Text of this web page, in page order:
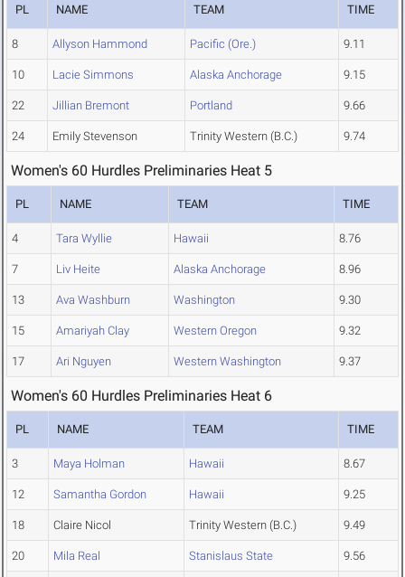
PL NAME TEAM TIME
8 Allyson Hammond Pacific (Ore.) 9.11
10 Lacie Simmons Alaska Anchorage 9.15
22 Jillian Bremont Portland 9.66
24 Emily Stevenson Trinity Western (B.C.) 9.74
Women's 60 Hurdles Preliminaries Heat 5
PL NAME TEAM TIME
4 Tara Wyllie Hawaii 8.76
7 Liv Heite Alaska Anchorage 8.96
13 Ava Washburn Washington 9.30
15 Amariyah Clay Western Oregon 9.32
17 Ari Nguyen Western Washington 9.37
Women's 60 Hurdles Preliminaries Heat 6
PL NAME TEAM TIME
3 Maya Holman Hawaii 8.67
12 Samantha Gordon Hawaii 9.25
18 Claire Nicol Trinity Western (B.C.) 9.49
20 Mila Real Stanislaus State 9.56